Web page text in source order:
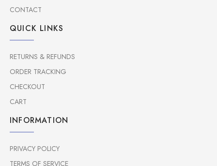
CONTACT
QUICK LINKS
RETURNS & REFUNDS
ORDER TRACKING
CHECKOUT
CART
INFORMATION
PRIVACY POLICY
TERMS OF SERVICE